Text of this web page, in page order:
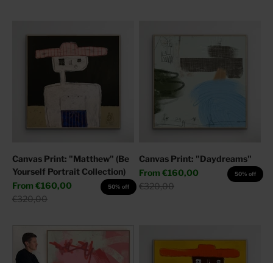
Canvas Print: "Matthew" (Be
Yourself Portrait Collection)
Sale price
From €160,00
Regular price
€320,00
50% off
Canvas Print: "Daydreams"
Sale price
From €160,00
Regular price
€320,00
50% off